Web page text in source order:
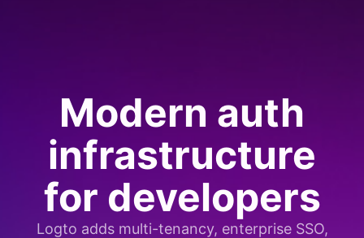
Modern auth
infrastructure
for developers
Logto adds multi-tenancy, enterprise SSO,